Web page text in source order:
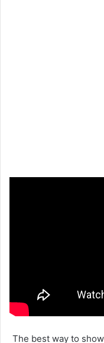
The best way to